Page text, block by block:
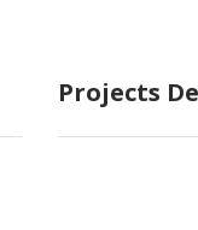
Projects